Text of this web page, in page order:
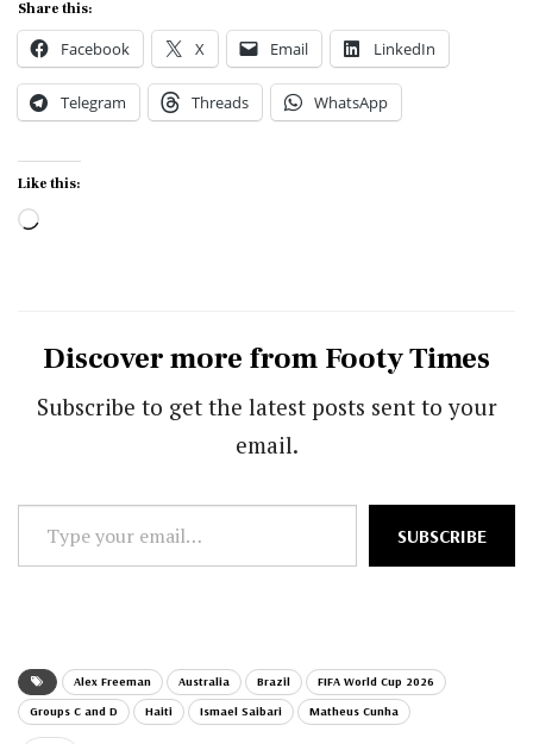
Share this:
Facebook X Email LinkedIn
Telegram Threads WhatsApp
Like this:
Loading…
Discover more from Footy Times
Subscribe to get the latest posts sent to your
email.
Type
your
SUBSCRIBE
Alex Freeman Australia Brazil
FIFA World Cup 2026
Groups C and D
Haiti Ismael Saibari Matheus Cunha